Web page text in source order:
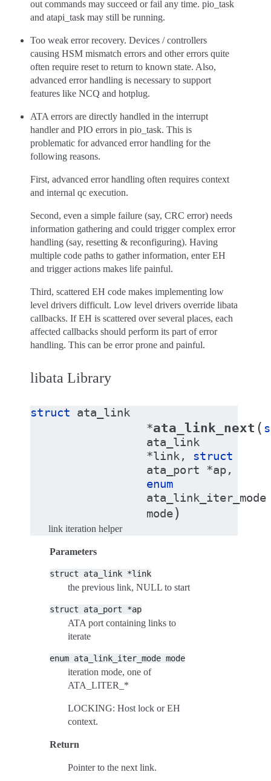
out commands may succeed or fail any time. pio_task
and atapi_task may still be running.
Too weak error recovery. Devices / controllers
causing HSM mismatch errors and other errors quite
often require reset to return to known state. Also,
advanced error handling is necessary to support
features like NCQ and hotplug.
ATA errors are directly handled in the interrupt
handler and PIO errors in pio_task. This is
problematic for advanced error handling for the
following reasons.
First, advanced error handling often requires context
and internal qc execution.
Second, even a simple failure (say, CRC error) needs
information gathering and could trigger complex error
handling (say, resetting & reconfiguring). Having
multiple code paths to gather information, enter EH
and trigger actions makes life painful.
Third, scattered EH code makes implementing low
level drivers difficult. Low level drivers override libata
callbacks. If EH is scattered over several places, each
affected callbacks should perform its part of error
handling. This can be error prone and painful.
libata Library
struct ata_link
*ata_link_next (
ata_link
*link, struct
ata_port *ap,
enum
ata_link_iter_mode
mode)
link iteration helper
Parameters
struct ata_link *link
the previous link, NULL to start
struct ata_port *ap
ATA port containing links to
iterate
enum ata_link_iter_mode mode
iteration mode, one of
ATA_LITER_*
LOCKING: Host lock or EH
context.
Return
Pointer to the next link.